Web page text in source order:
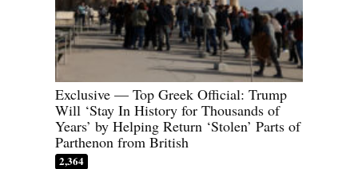
Exclusive — Top Greek Official: Trump
Will ‘Stay In History for Thousands of
Years’ by Helping Return ‘Stolen’ Parts of
Parthenon from British
2,364